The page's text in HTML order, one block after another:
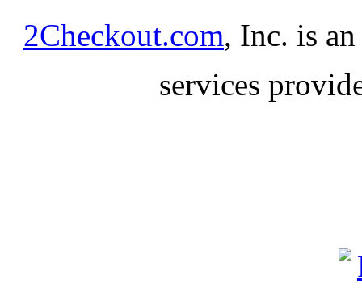
2Checkout.com, Inc. is
services